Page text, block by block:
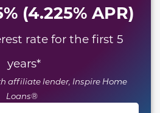
(4.225% APR)
rate for the first 5
years*
affiliate lender, Inspire Home
Loans®